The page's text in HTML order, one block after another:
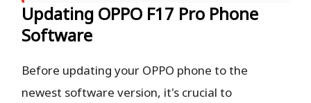
Updating OPPO F17 Pro Phone
Software
Before updating your OPPO phone to the
newest software version, it's crucial to